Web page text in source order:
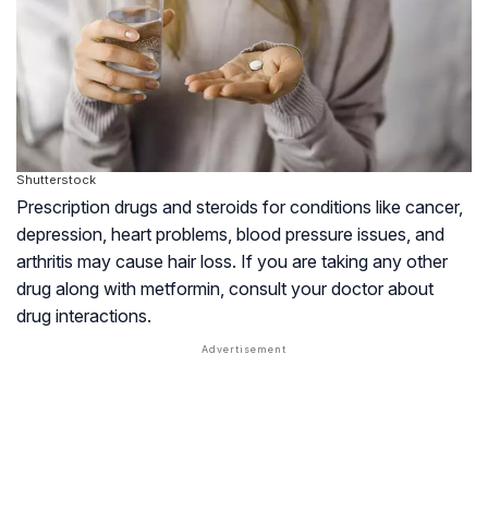
Shutterstock
Prescription drugs and steroids for conditions like cancer,
depression, heart problems, blood pressure issues, and
arthritis may cause hair loss. If you are taking any other
drug along with metformin, consult your doctor about
drug interactions.